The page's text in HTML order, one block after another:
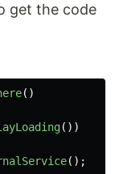
get the code
()
())
();